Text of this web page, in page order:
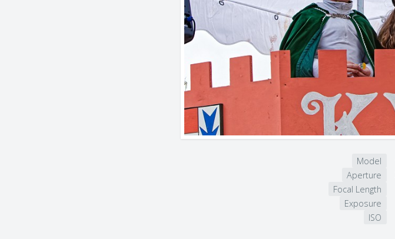
Model
Aperture
Focal Length
Exposure
ISO